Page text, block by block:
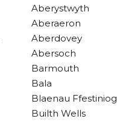
Aberystwyth
Aberaeron
Aberdovey
Abersoch
Barmouth
Bala
Blaenau Ffestiniog
Builth Wells